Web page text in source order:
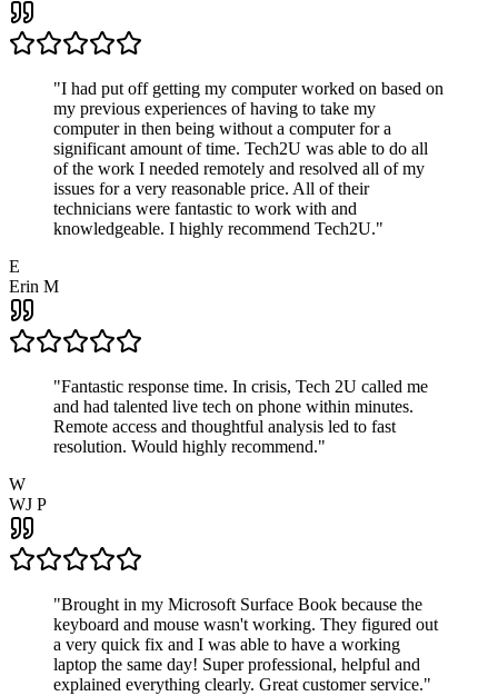
"I had put off getting my computer worked on based on
my previous experiences of having to take my
computer in then being without a computer for a
significant amount of time. Tech2U was able to do all
of the work I needed remotely and resolved all of my
issues for a very reasonable price. All of their
technicians were fantastic to work with and
knowledgeable. I highly recommend Tech2U."
E
Erin M
"Fantastic response time. In crisis, Tech 2U called me
and had talented live tech on phone within minutes.
Remote access and thoughtful analysis led to fast
resolution. Would highly recommend."
W
WJ P
"Brought in my Microsoft Surface Book because the
keyboard and mouse wasn't working. They figured out
a very quick fix and I was able to have a working
laptop the same day! Super professional, helpful and
explained everything clearly. Great customer service."